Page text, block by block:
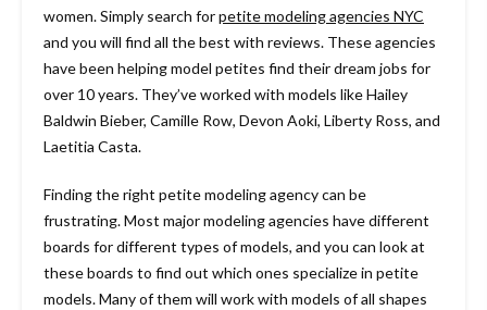
women. Simply search forpetite modeling agencies NYC
and you will find all the best with reviews. These agencies
have been helping model petites find their dream jobs for
over 10 years. They’ve worked with models like Hailey
Baldwin Bieber, Camille Row, Devon Aoki, Liberty Ross, and
Laetitia Casta.
Finding the right petite modeling agency can be
frustrating. Most major modeling agencies have different
boards for different types of models, and you can look at
these boards to find out which ones specialize in petite
models. Many of them will work with models of all shapes